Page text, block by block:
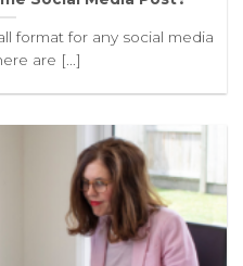
format for any social media
are [...]